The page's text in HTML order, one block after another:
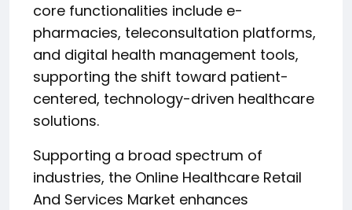
core functionalities include e-
pharmacies, teleconsultation platforms,
and digital health management tools,
supporting the shift toward patient-
centered, technology-driven healthcare
solutions.
Supporting a broad spectrum of
industries, the Online Healthcare Retail
And Services Market enhances